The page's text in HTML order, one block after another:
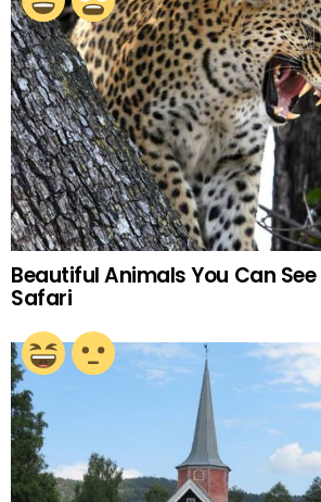
Beautiful Animals You Can
Safari